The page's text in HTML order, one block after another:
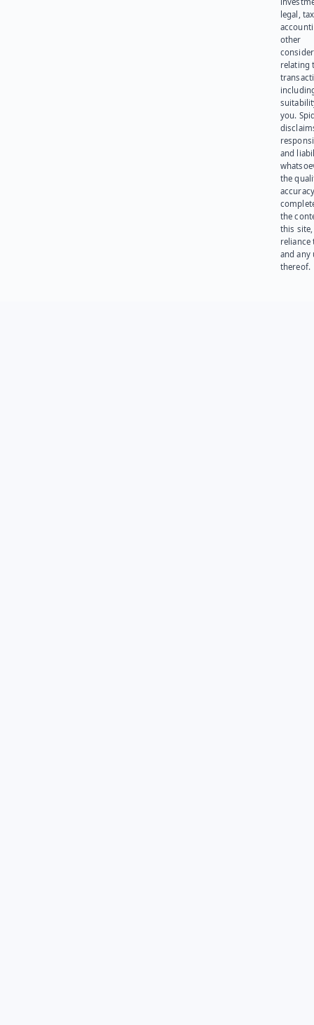
legal,
other
relating
you.
and
the
the
this site,
reliance
and any
thereof.